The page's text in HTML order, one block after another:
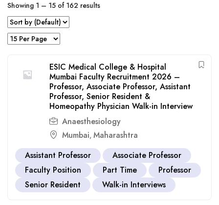
Showing 1 – 15 of 162 results
ESIC Medical College & Hospital
Mumbai Faculty Recruitment 2026 –
Professor, Associate Professor, Assistant
Professor, Senior Resident &
Homeopathy Physician Walk-in Interview
Anaesthesiology
Mumbai, Maharashtra
Assistant Professor
Associate Professor
Faculty Position
Part Time
Professor
Senior Resident
Walk-in Interviews